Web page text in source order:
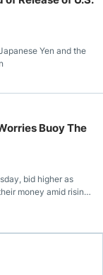
Yen and the
Buoy The
bid higher as
money amid rising
the swine flu.